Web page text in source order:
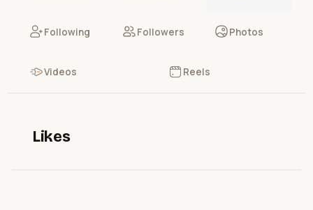
Following Followers Photos
Videos Reels
Likes